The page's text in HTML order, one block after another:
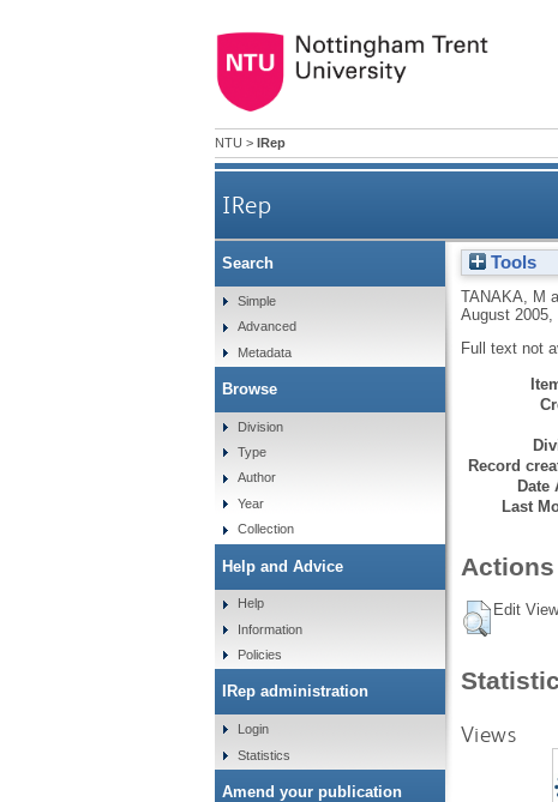
NTU > IRep
IRep
Tools
TANAKA, M
August 2005,
Full text not
Record
Date
Last
Edit View
Views
Search
Simple
Advanced
Metadata
Browse
Division
Type
Author
Year
Collection
Help and Advice
Help
Information
Policies
IRep administration
Login
Statistics
Amend your publication